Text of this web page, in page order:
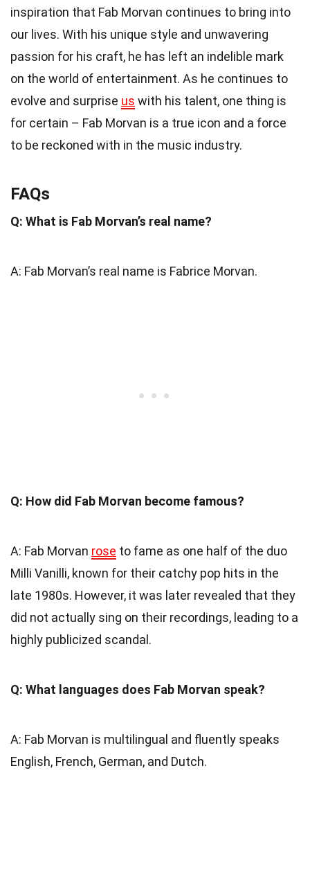
inspiration that Fab Morvan continues to bring into
our lives. With his unique style and unwavering
passion for his craft, he has left an indelible mark
on the world of entertainment. As he continues to
evolve and surprise us with his talent, one thing is
for certain – Fab Morvan is a true icon and a force
to be reckoned with in the music industry.
FAQs
Q: What is Fab Morvan’s real name?
A: Fab Morvan’s real name is Fabrice Morvan.
Q: How did Fab Morvan become famous?
A: Fab Morvan rose to fame as one half of the duo
Milli Vanilli, known for their catchy pop hits in the
late 1980s. However, it was later revealed that they
did not actually sing on their recordings, leading to a
highly publicized scandal.
Q: What languages does Fab Morvan speak?
A: Fab Morvan is multilingual and fluently speaks
English, French, German, and Dutch.